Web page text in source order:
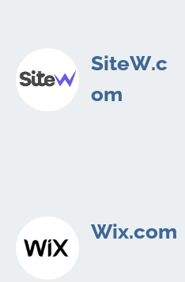
SiteW.c
om
Wix.com